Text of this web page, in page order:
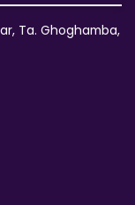
Ta. Ghoghamba,